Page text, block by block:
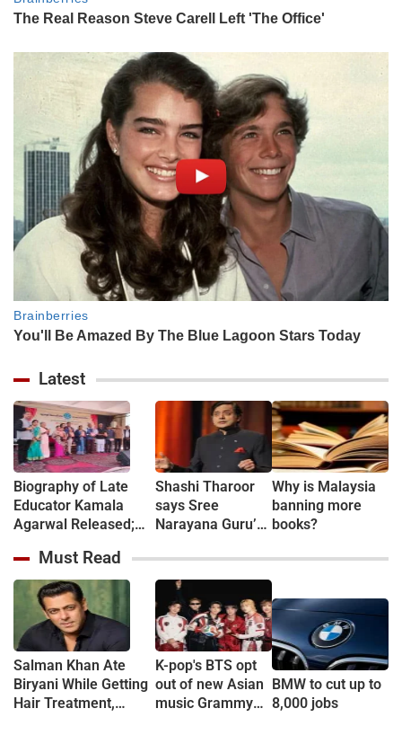
Latest
Biography of Late
Educator Kamala
Agarwal Released;
Life of the Former
Principal of Bal Vinay
Mandir Chatribagh
Shashi Tharoor
says Sree
Narayana Guru’s
reach beyond
South India
Why is Malaysia
banning more
books?
Must Read
Salman Khan Ate
Biryani While Getting
Hair Treatment,
K-pop's BTS opt
out of new Asian
music Grammy
BMW to cut up to
8,000 jobs